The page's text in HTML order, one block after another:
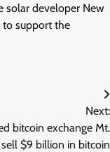
solar developer New
to support the
Next:
bitcoin exchange Mt.
$9 billion in bitcoin